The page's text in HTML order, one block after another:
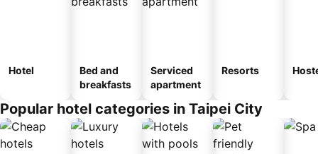
Hotel
Bed and
breakfasts
Serviced
apartment
Resorts
Popular hotel categories in Taipei City